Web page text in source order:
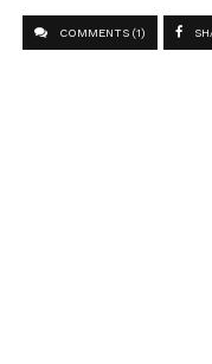
COMMENTS (1)